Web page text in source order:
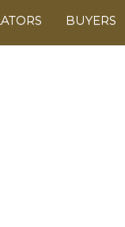
BUYERS